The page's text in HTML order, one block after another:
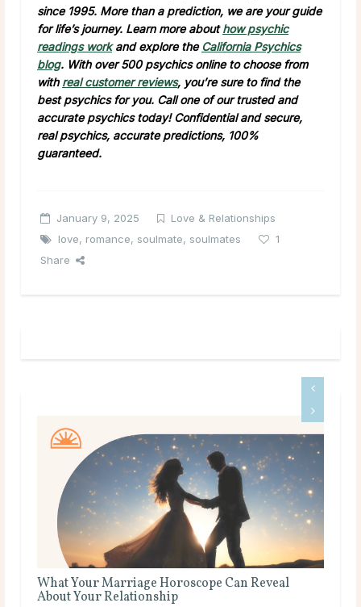
since 1995. More than a prediction, we are your guide
for life’s journey. Learn more abouthow psychic
readings workand explore the California Psychics
blog. With over 500 psychics online to choose from
with real customer reviews, you’re sure to find the
best psychics for you. Call one of our trusted and
accurate psychics today! Confidential and secure,
real psychics, accurate predictions, 100%
guaranteed.
January 9, 2025
Love & Relationships
love, romance, soulmate, soulmates
1
Share
What Your Marriage Horoscope Can Reveal
About Your Relationship